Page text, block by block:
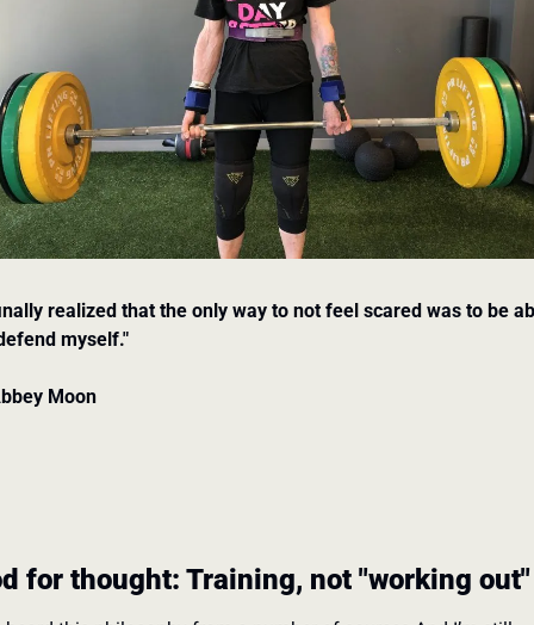
realized that the only way to not feel scared was to be
myself."
Moon
for thought: Training, not "working out"